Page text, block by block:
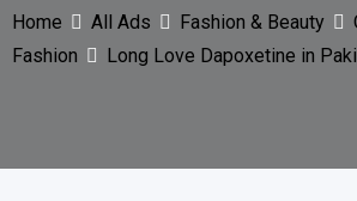
Home All Ads Fashion & Beauty
Fashion
Long Love Dapoxetine in